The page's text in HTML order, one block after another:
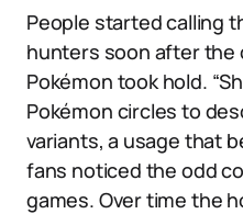
People started calling
hunters soon after the
Pokémon took hold.
Pokémon circles to
variants, a usage that
fans noticed the odd
games. Over time the